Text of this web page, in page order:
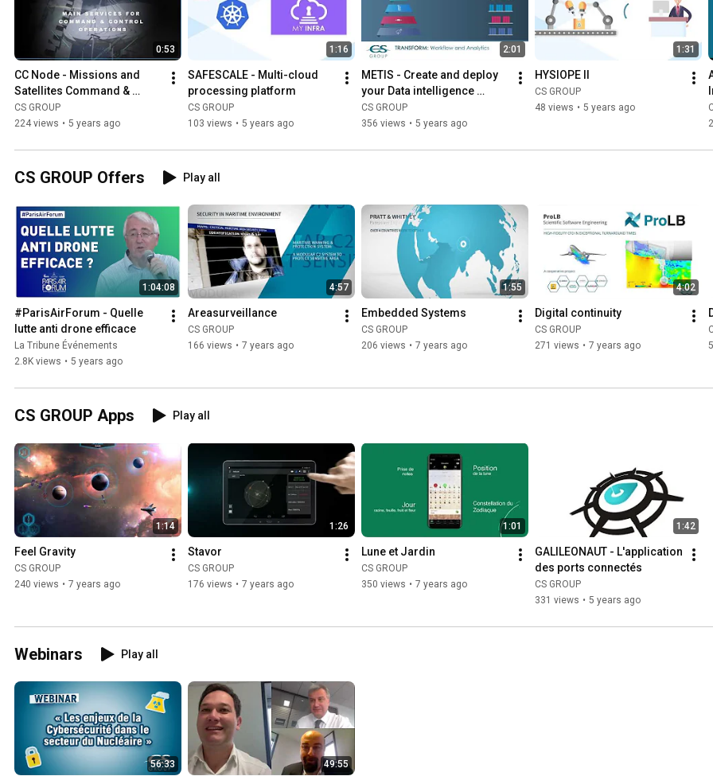
0:53
CC Node - Missions and
Satellites Command &
Control Systems
CS GROUP
224 views • 5 years ago
1:16
SAFESCALE - Multi-cloud
processing platform
CS GROUP
103 views • 5 years ago
2:01
METIS - Create and deploy
your Data intelligence
Platform
CS GROUP
356 views • 5 years ago
1:31
HYSIOPE II
CS GROUP
48 views • 5 years ago
CS GROUP Offers Play all
1:04:08
#ParisAirForum - Quelle
lutte anti drone efficace
La Tribune Événements
2.8K views • 5 years ago
4:57
Areasurveillance
CS GROUP
166 views • 7 years ago
1:55
Embedded Systems
CS GROUP
206 views • 7 years ago
4:02
Digital continuity
CS GROUP
271 views • 7 years ago
CS GROUP Apps Play all
1:14
Feel Gravity
CS GROUP
240 views • 7 years ago
1:26
Stavor
CS GROUP
176 views • 7 years ago
1:01
Lune et Jardin
CS GROUP
350 views • 7 years ago
1:42
GALILEONAUT - L'application
des ports connectés
CS GROUP
331 views • 5 years ago
Webinars Play all
56:33 49:55